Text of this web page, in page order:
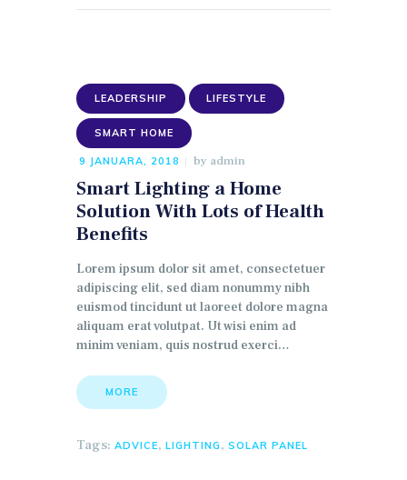
LEADERSHIP LIFESTYLE
SMART HOME
9 JANUARA, 2018 by admin
Smart Lighting a Home
Solution With Lots of Health
Benefits
Lorem ipsum dolor sit amet, consectetuer
adipiscing elit, sed diam nonummy nibh
euismod tincidunt ut laoreet dolore magna
aliquam erat volutpat. Ut wisi enim ad
minim veniam, quis nostrud exerci…
MORE
Tags: ADVICE, LIGHTING , SOLAR PANEL